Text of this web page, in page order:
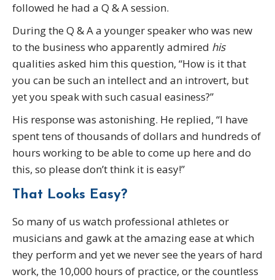
followed he had a Q & A session.
During the Q & A a younger speaker who was new
to the business who apparently admired his
qualities asked him this question, “How is it that
you can be such an intellect and an introvert, but
yet you speak with such casual easiness?”
His response was astonishing. He replied, “I have
spent tens of thousands of dollars and hundreds of
hours working to be able to come up here and do
this, so please don’t think it is easy!”
That Looks Easy?
So many of us watch professional athletes or
musicians and gawk at the amazing ease at which
they perform and yet we never see the years of hard
work, the 10,000 hours of practice, or the countless